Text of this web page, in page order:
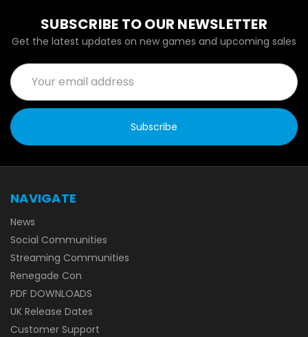
SUBSCRIBE TO OUR NEWSLETTER
Get the latest updates on new games and upcoming sales
Email
Address
NAVIGATE
News
Social Communities
Streaming Communities
Renegade Con
PDF DOWNLOADS
UK Release Dates
Customer Support